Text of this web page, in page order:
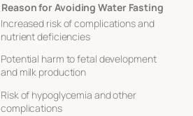
Reason for Avoiding Water Fasting
Increased risk of complications and
nutrient deficiencies
Potential harm to fetal development
and milk production
Risk of hypoglycemia and other
complications